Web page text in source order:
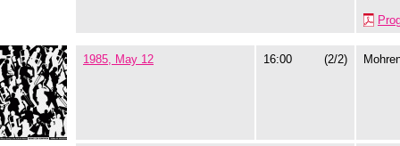
1985, May 12 16:00 (2/2)